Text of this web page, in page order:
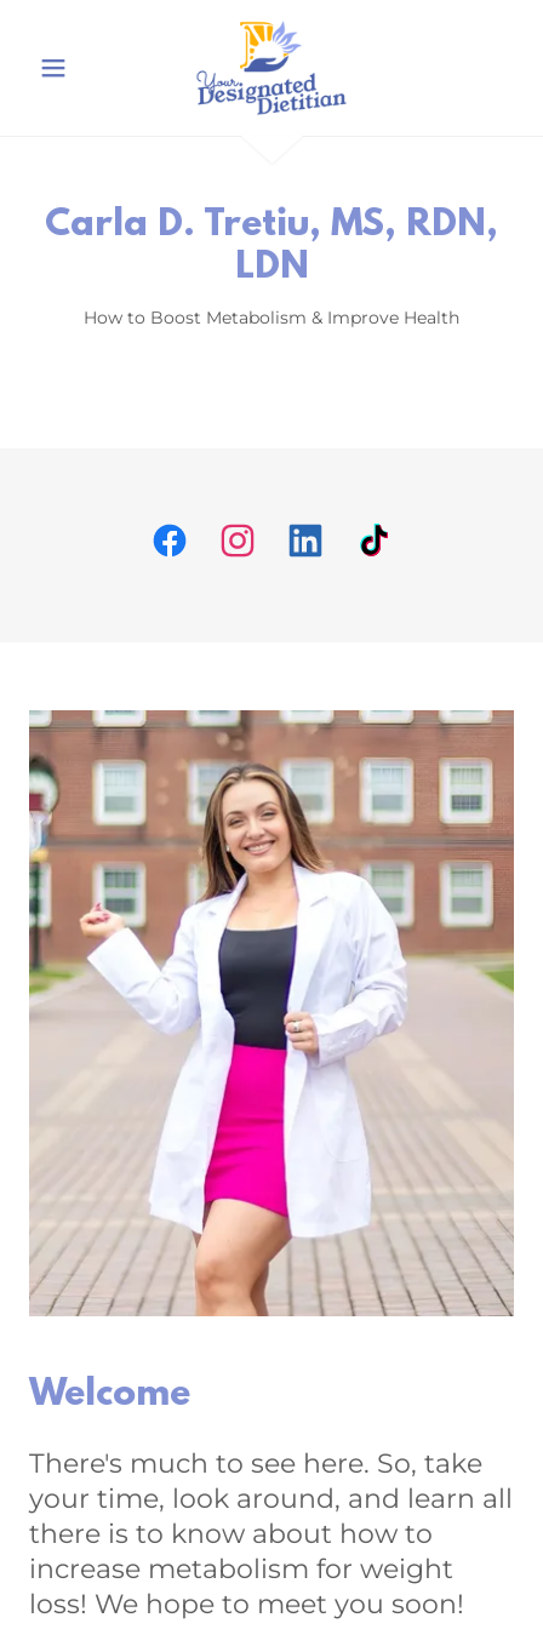
Carla D. Tretiu, MS, RDN,
LDN
How to Boost Metabolism & Improve Health
Welcome
There's much to see here. So, take
your time, look around, and learn all
there is to know about how to
increase metabolism for weight
loss! We hope to meet you soon!